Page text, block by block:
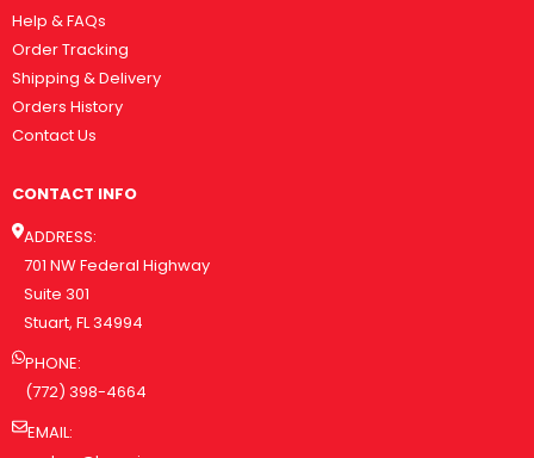
Help & FAQs
Order Tracking
Shipping & Delivery
Orders History
Contact Us
CONTACT INFO
ADDRESS:
701 NW Federal Highway
Suite 301
Stuart, FL 34994
PHONE:
(772) 398-4664
EMAIL: